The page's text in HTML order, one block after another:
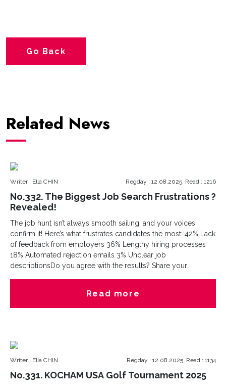
Go Back
Related News
Writer : Ella CHIN Regday : 12.08.2025, Read : 1216
No.332. The Biggest Job Search Frustrations ?
Revealed!
The job hunt isn’t always smooth sailing, and your voices
confirm it! Here’s what frustrates candidates the most: 42% Lack
of feedback from employers 36% Lengthy hiring processes
18% Automated rejection emails 3% Unclear job
descriptionsDo you agree with the results? Share your
connections start from here. hashtag
Read more
Writer : Ella CHIN Regday : 12.08.2025, Read : 1134
No.331. KOCHAM USA Golf Tournament 2025